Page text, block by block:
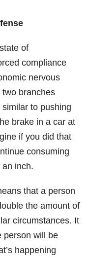
of
compliance
nervous
branches
to pushing
brake in a car at
if you did that
consuming
inch.
that a person
the amount of
circumstances. It
person will be
happening